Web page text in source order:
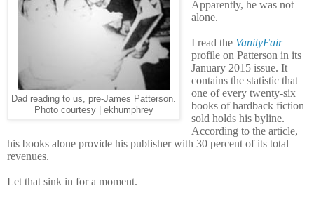
Dad reading to us, pre-James Patterson.
Photo courtesy | ekhumphrey
Apparently, he was not
alone.
I read the VanityFair
profile on Patterson in its
January 2015 issue. It
contains the statistic that
one of every twenty-six
books of hardback fiction
sold holds his byline.
According to the article,
his books alone provide his publisher with 30 percent of its total
revenues.
Let that sink in for a moment.